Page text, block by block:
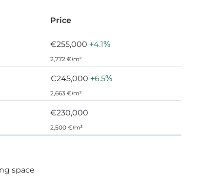
Price
€255,000 +4.1%
2,772 €/m²
€245,000 +6.5%
2,663 €/m²
€230,000
2,500 €/m²
space